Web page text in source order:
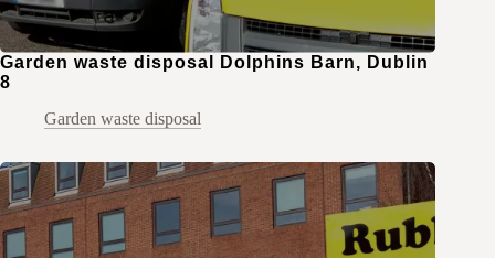
Garden waste disposal Dolphins Barn, Dublin
8
Garden waste disposal